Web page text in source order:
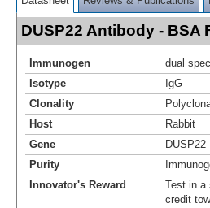
DUSP22 Antibody - BSA
Immunogen
dual
Isotype
IgG
Clonality
Host
Rabbit
Gene
DUSP22
Purity
Innovator's Reward
Test in a
credit